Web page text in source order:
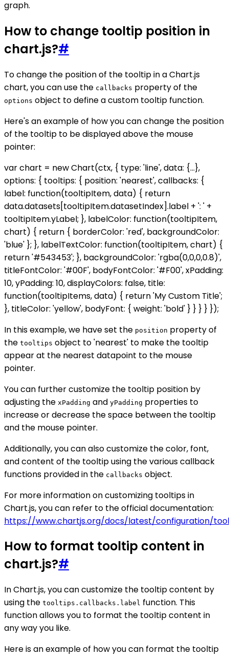
graph.
How to change tooltip position in
chart.js?#
To change the position of the tooltip in a Chart.js
chart, you can use the callbacks property of the
options object to define a custom tooltip function.
Here's an example of how you can change the position
of the tooltip to be displayed above the mouse
pointer:
var chart = new Chart(ctx, { type: 'line', data: {...},
options: { tooltips: { position: 'nearest', callbacks: {
label: function(tooltipItem, data) { return
data.datasets[tooltipItem.datasetIndex].label + ': ' +
tooltipItem.yLabel; }, labelColor: function(tooltipItem,
chart) { return { borderColor: 'red', backgroundColor:
'blue' }; }, labelTextColor: function(tooltipItem, chart) {
return '#543453'; }, backgroundColor: 'rgba(0,0,0,0.8)',
titleFontColor: '#00F', bodyFontColor: '#F00', xPadding:
10, yPadding: 10, displayColors: false, title:
function(tooltipItems, data) { return 'My Custom Title';
}, titleColor: 'yellow', bodyFont: { weight: 'bold' } } } } });
In this example, we have set the position property of
the tooltips object to 'nearest' to make the tooltip
appear at the nearest datapoint to the mouse
pointer.
You can further customize the tooltip position by
adjusting the xPadding and yPadding properties to
increase or decrease the space between the tooltip
and the mouse pointer.
Additionally, you can also customize the color, font,
and content of the tooltip using the various callback
functions provided in the callbacks object.
For more information on customizing tooltips in
Chart.js, you can refer to the official documentation:
https://www.chartjs.org/docs/latest/configuration/
How to format tooltip content in
chart.js?#
In Chart.js, you can customize the tooltip content by
using the tooltips.callbacks.label function. This
function allows you to format the tooltip content in
any way you like.
Here is an example of how you can format the tooltip